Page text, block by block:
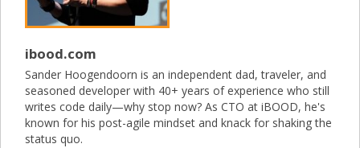
ibood.com
Sander Hoogendoorn is an independent dad, traveler, and
seasoned developer with 40+ years of experience who still
writes code daily—why stop now? As CTO at iBOOD, he's
known for his post-agile mindset and knack for shaking the
status quo.